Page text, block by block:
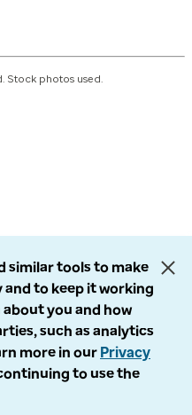
Stock photos used.
similar tools to make
and to keep it working
about you and how
such as analytics
more in our Privacy
to use the